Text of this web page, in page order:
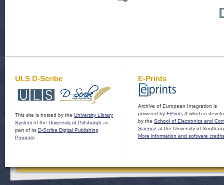
ULS D-Scribe
This site is hosted by the University Library
System of the University of Pittsburgh as
part of its D-Scribe Digital Publishing
Program
E-Prints
Archive of European Integration is
powered by EPrints 3 which is
by the School of Electronics and
Science at the University of
More information and software credits